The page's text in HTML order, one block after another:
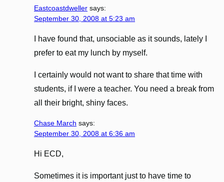
Eastcoastdweller says:
September 30, 2008 at 5:23 am
I have found that, unsociable as it sounds, lately I
prefer to eat my lunch by myself.
I certainly would not want to share that time with
students, if I were a teacher. You need a break from
all their bright, shiny faces.
Chase March says:
September 30, 2008 at 6:36 am
Hi ECD,
Sometimes it is important just to have time to